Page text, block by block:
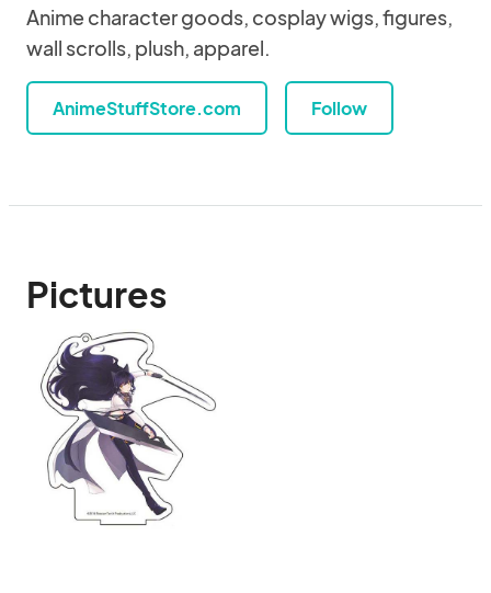
Anime character goods, cosplay wigs, figures,
wall scrolls, plush, apparel.
AnimeStuffStore.com Follow
Pictures